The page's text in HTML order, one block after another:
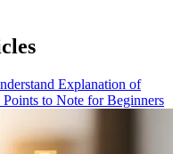
Explanation of
to Note for Beginners